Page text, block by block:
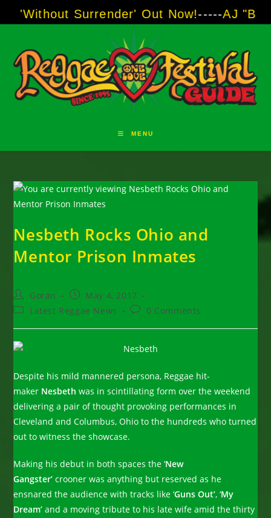
to
Surrender' Out Now!-----AJ "Boots"
MENU
Nesbeth Rocks Ohio and
Mentor Prison Inmates
Post
author:
Goran
Post
published:
May 4, 2017
PostLatest Reggae News
Post0 Comments
Despite his mild mannered persona, Reggae hit-
maker Nesbeth was in scintillating form over the weekend
delivering a pair of thought provoking performances in
Cleveland and Columbus, Ohio to the hundreds who turned
out to witness the showcase.
Making his debut in both spaces the ‘New
Gangster’ crooner was anything but reserved as he
ensnared the audience with tracks like ‘Guns Out’, ‘My
Dream’and a moving tribute to his late wife amid the thirty